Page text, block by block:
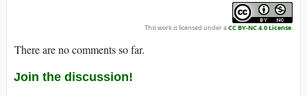
This work is licensed under aCC BY-NC 4.0 License.
There are no comments so far.
Join the discussion!